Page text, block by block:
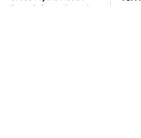
Farts Science Says Are